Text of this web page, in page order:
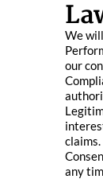
We
our
claims.
any